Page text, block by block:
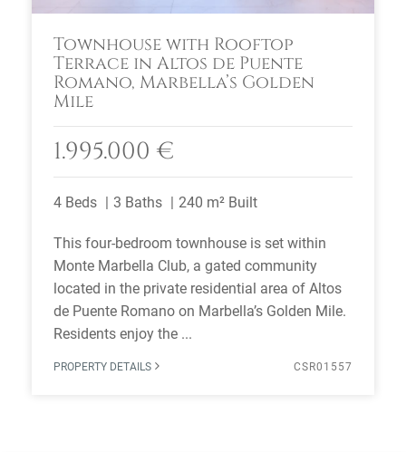
Townhouse with Rooftop
Terrace in Altos de Puente
Romano, Marbella’s Golden
Mile
1.995.000 €
4 Beds 3 Baths 240 m² Built
This four-bedroom townhouse is set within
Monte Marbella Club, a gated community
located in the private residential area of Altos
de Puente Romano on Marbella’s Golden Mile.
Residents enjoy the ...
PROPERTY DETAILS CSR01557